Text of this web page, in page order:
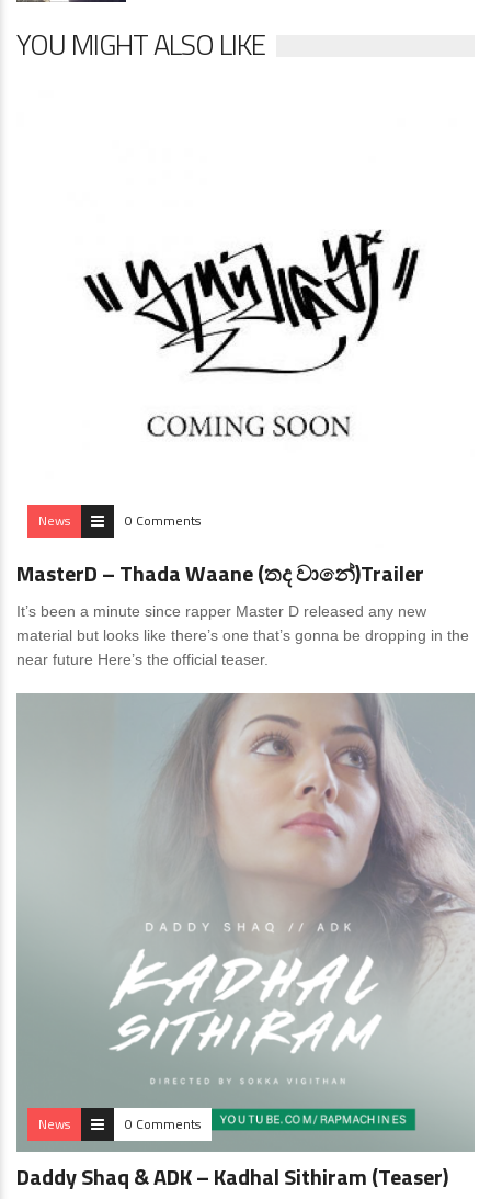
YOU MIGHT ALSO LIKE
News 0 Comments
MasterD – Thada Waane (තද වානේ)Trailer
It’s been a minute since rapper Master D released any new
material but looks like there’s one that’s gonna be dropping in the
near future Here’s the official teaser.
News 0 Comments
Daddy Shaq & ADK – Kadhal Sithiram (Teaser)